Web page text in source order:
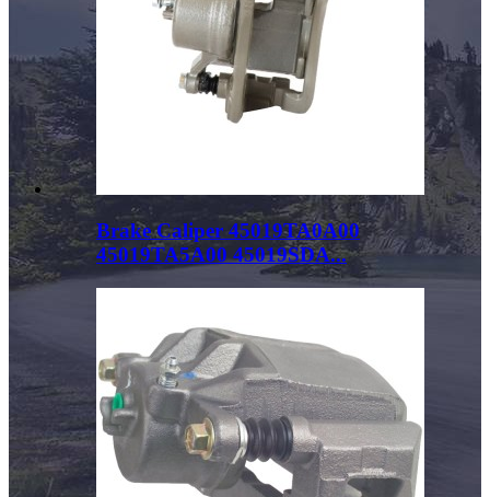
Brake Caliper 45019TA0A00
45019TA5A00 45019SDA...